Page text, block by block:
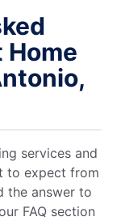
services and
to expect from
the answer to
FAQ section